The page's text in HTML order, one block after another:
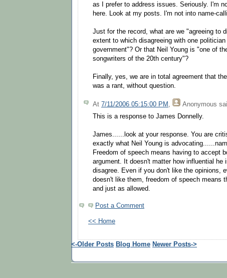
as I prefer to address issues. Seriously. I'm
here. Look at my posts. I'm not into name-
Just for the record, what are we "agreeing to
extent to which disagreeing with one
government"? Or that Neil Young is "one of
songwriters of the 20th century"?
Finally, yes, we are in total agreement that
was a rant, without question.
At 7/11/2006 05:15:00 PM , Anonymous
This is a response to James Donnelly.
James......look at your response. You are
exactly what Neil Young is
Freedom of speech means having to accept
argument. It doesn't matter how influential he
disagree. Even if you don't like the opinions,
doesn't like them, freedom of speech means
and just as allowed.
Post a Comment
<< Home
<-Older Posts Blog Home Newer Posts->